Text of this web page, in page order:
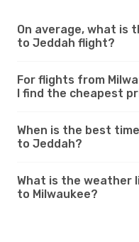
On average, what is
to Jeddah flight?
For flights from
I find the cheapest
When is the best
to Jeddah?
What is the weather
to Milwaukee?